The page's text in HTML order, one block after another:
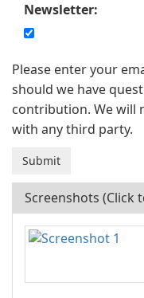
Newsletter:
Please enter your
should we have
contribution. We will
with any third party.
Screenshots (Click